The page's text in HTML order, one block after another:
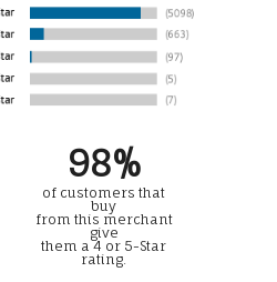
98%
of customers that
buy
from this merchant
give
them a 4 or 5-Star
rating.